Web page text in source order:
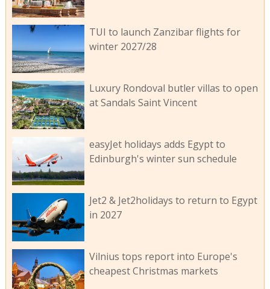
TUI to launch Zanzibar flights for
winter 2027/28
Luxury Rondoval butler villas to open
at Sandals Saint Vincent
easyJet holidays adds Egypt to
Edinburgh's winter sun schedule
Jet2 & Jet2holidays to return to Egypt
in 2027
Vilnius tops report into Europe's
cheapest Christmas markets